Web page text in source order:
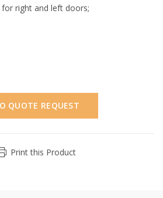
right and left doors;
QUOTE REQUEST
Print this Product